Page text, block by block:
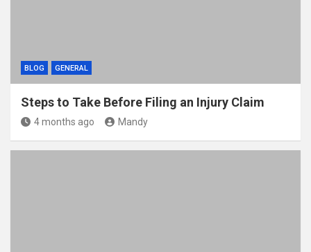
BLOG GENERAL
Steps to Take Before Filing an Injury Claim
4 months ago Mandy